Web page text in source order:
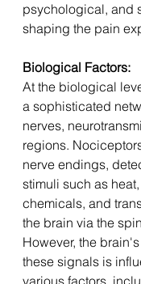
psychological, and
shaping the pain
Biological Factors:
At the biological
a sophisticated
nerves,
regions.
nerve endings,
stimuli such as
chemicals, and
the brain via the
However, the
these signals is
various factors,